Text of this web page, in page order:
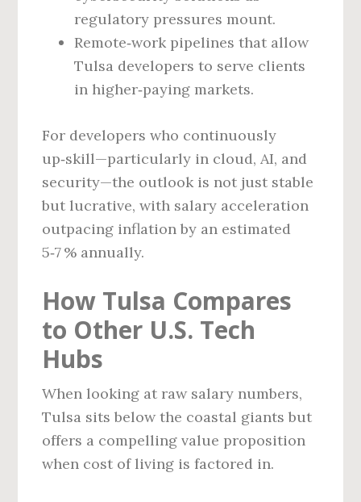
regulatory pressures mount.
Remote‑work pipelines that allow
Tulsa developers to serve clients
in higher‑paying markets.
For developers who continuously
up‑skill—particularly in cloud, AI, and
security—the outlook is not just stable
but lucrative, with salary acceleration
outpacing inflation by an estimated
5‑7 % annually.
How Tulsa Compares
to Other U.S. Tech
Hubs
When looking at raw salary numbers,
Tulsa sits below the coastal giants but
offers a compelling value proposition
when cost of living is factored in.